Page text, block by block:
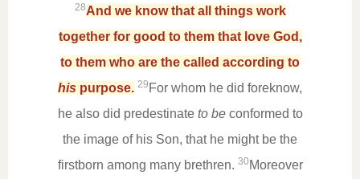
28And we know that all things work
together for good to them that love God,
to them who are the called according to
his purpose. 29 For whom he did foreknow,
he also did predestinate to beconformed to
the image of his Son, that he might be the
firstborn among many brethren. 30 Moreover